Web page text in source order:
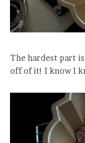
The hardest part
off of it! I know I